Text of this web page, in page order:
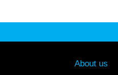
About us